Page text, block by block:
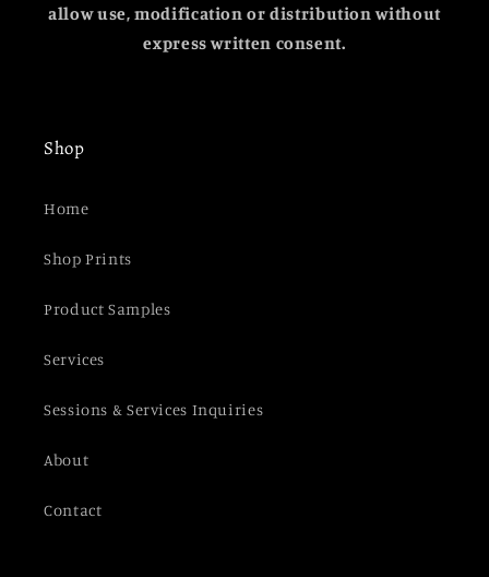
allow use, modification or distribution without
express written consent.
Shop
Home
Shop Prints
Product Samples
Services
Sessions & Services Inquiries
About
Contact